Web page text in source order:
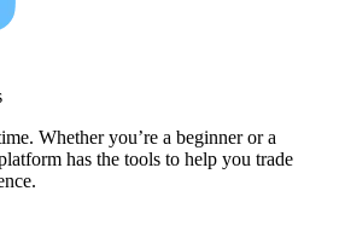
Whether you’re a beginner or a
has the tools to help you trade